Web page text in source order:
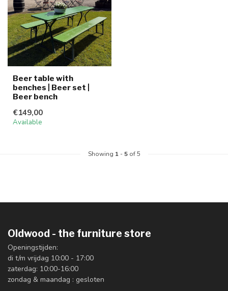
Beer table with
benches | Beer set |
Beer bench
€149,00
Available
Showing 1-5of 5
Oldwood - the furniture store
Openingstijden:
di t/m vrijdag 10:00 - 17:00
zaterdag: 10:00-16:00
zondag & maandag : gesloten